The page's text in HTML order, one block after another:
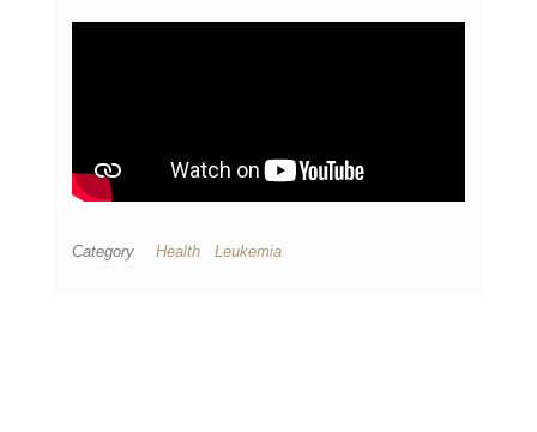
Category Health Leukemia